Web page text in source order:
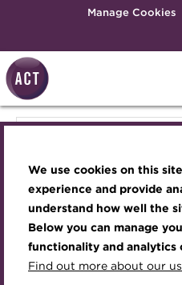
We use cookies on this
experience and provide
understand how well the
Below you can manage
functionality and analytics
Find out more about our
Skip to main contentManage Cookies
Best practice & resources
The Treasurer magazine
A career in treasury
Blog
Qualifications
MicroCredentials
Training
Specialist topics
Become a member
Renew my membership
CPD
Member resources
Awards and Annual Dinner
Member Events
Webinars
Past Events
Join the team
Royal Charter
ACT Strategy
Governance
Technical resources
Best practice &
The Treasurer